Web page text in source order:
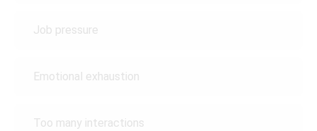
Job pressure
Emotional exhaustion
Too many interactions